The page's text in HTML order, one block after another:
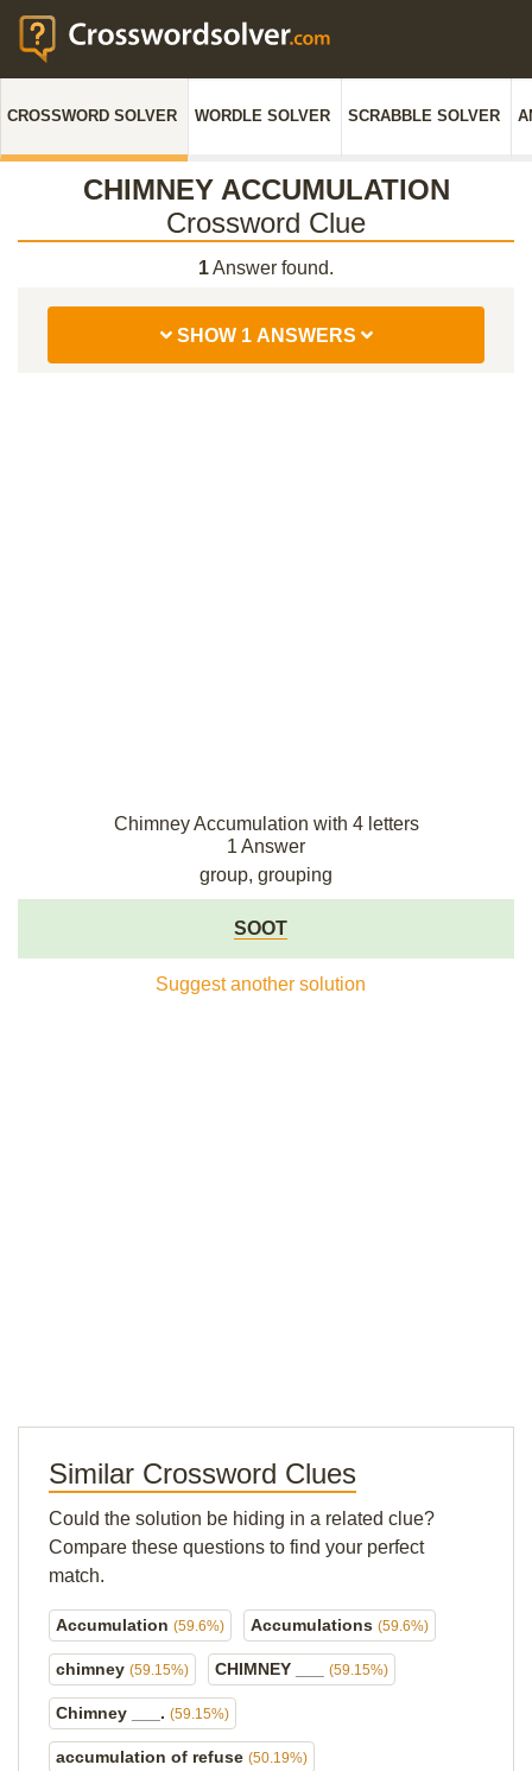
CROSSWORD SOLVER WORDLE SOLVER SCRABBLE SOLVER
CHIMNEY ACCUMULATION
Crossword Clue
1Answer found.
SHOW 1 ANSWERS
Chimney Accumulation with 4 letters
1 Answer
group, grouping
SOOT
Suggest another solution
Similar Crossword Clues
Could the solution be hiding in a related clue?
Compare these questions to find your perfect
match.
Accumulation (59.6%) Accumulations (59.6%)
chimney (59.15%) CHIMNEY ___ (59.15%)
Chimney ___. (59.15%)
accumulation of refuse (50.19%)